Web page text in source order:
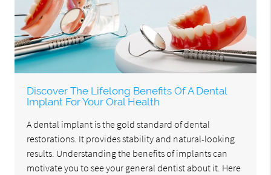
Discover The Lifelong Benefits Of A Dental
Implant For Your Oral Health
A dental implant is the gold standard of dental
restorations. It provides stability and natural-looking
results. Understanding the benefits of implants can
motivate you to see your general dentist about it. Here